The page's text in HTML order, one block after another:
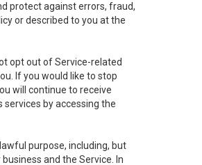
protect against errors, fraud,
or described to you at the
opt out of Service-related
If you would like to stop
will continue to receive
by accessing the
purpose, including, but
and the Service. In